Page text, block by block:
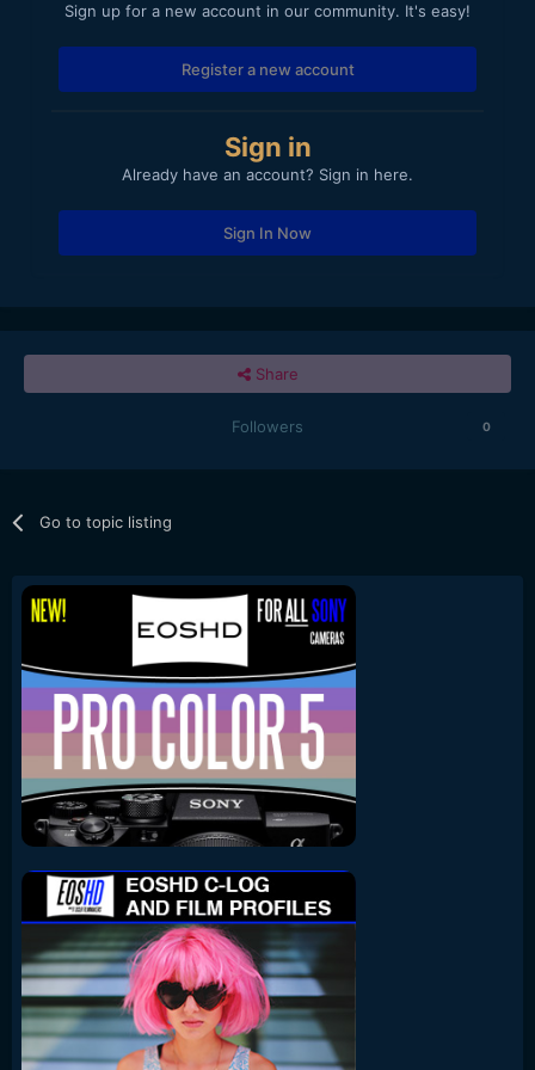
Sign up for a new account in our community. It's easy!
Register a new account
Sign in
Already have an account? Sign in here.
Sign In Now
Share
Followers 0
Go to topic listing